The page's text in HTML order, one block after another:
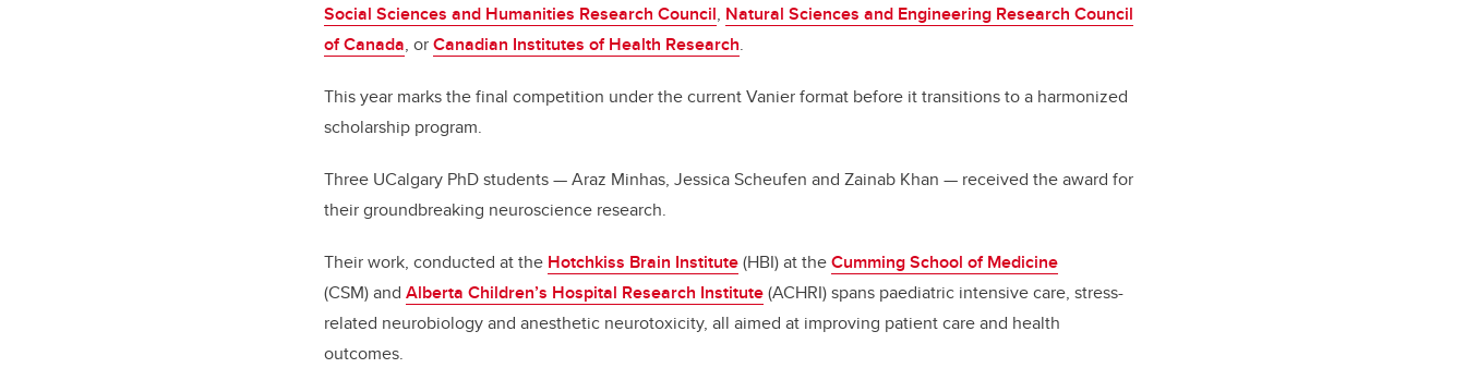
Social Sciences and Humanities Research Council, Natural Sciences and Engineering Research Council
of Canada, orCanadian Institutes of Health Research.
This year marks the final competition under the current Vanier format before it transitions to a harmonized
scholarship program.
Three UCalgary PhD students — Araz Minhas, Jessica Scheufen and Zainab Khan — received the award for
their groundbreaking neuroscience research.
Their work, conducted at the Hotchkiss Brain Institute(HBI) at theCumming School of Medicine
(CSM) and Alberta Children’s Hospital Research Institute(ACHRI) spans paediatric intensive care, stress-
related neurobiology and anesthetic neurotoxicity, all aimed at improving patient care and health
outcomes.